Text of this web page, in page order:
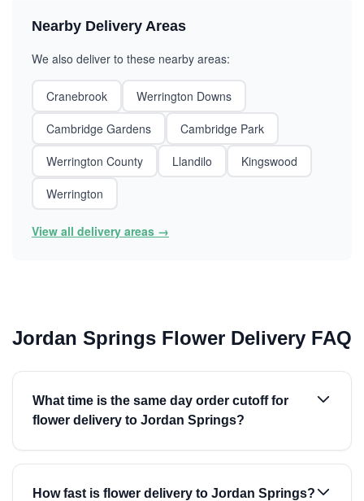
Nearby Delivery Areas
We also deliver to these nearby areas:
Cranebrook
Werrington Downs
Cambridge Gardens
Cambridge Park
Werrington County
Llandilo
Kingswood
Werrington
View all delivery areas →
Jordan Springs Flower Delivery FAQ
What time is the same day order cutoff for
flower delivery to Jordan Springs?
How fast is flower delivery to Jordan Springs?